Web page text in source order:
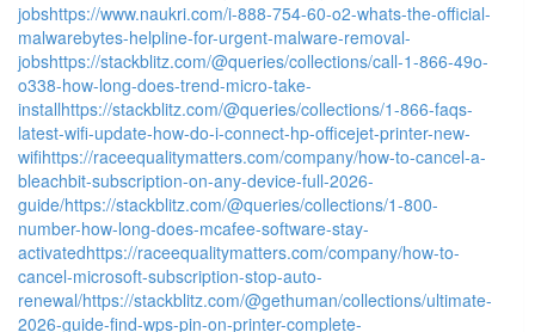
jobshttps://www.naukri.com/i-888-754-60-o2-whats-the-official-
malwarebytes-helpline-for-urgent-malware-removal-
jobshttps://stackblitz.com/@queries/collections/call-1-866-49o-
o338-how-long-does-trend-micro-take-
installhttps://stackblitz.com/@queries/collections/1-866-faqs-
latest-wifi-update-how-do-i-connect-hp-officejet-printer-new-
wifihttps://raceequalitymatters.com/company/how-to-cancel-a-
bleachbit-subscription-on-any-device-full-2026-
guide/https://stackblitz.com/@queries/collections/1-800-
number-how-long-does-mcafee-software-stay-
activatedhttps://raceequalitymatters.com/company/how-to-
cancel-microsoft-subscription-stop-auto-
renewal/https://stackblitz.com/@gethuman/collections/ultimate-
2026-guide-find-wps-pin-on-printer-complete-